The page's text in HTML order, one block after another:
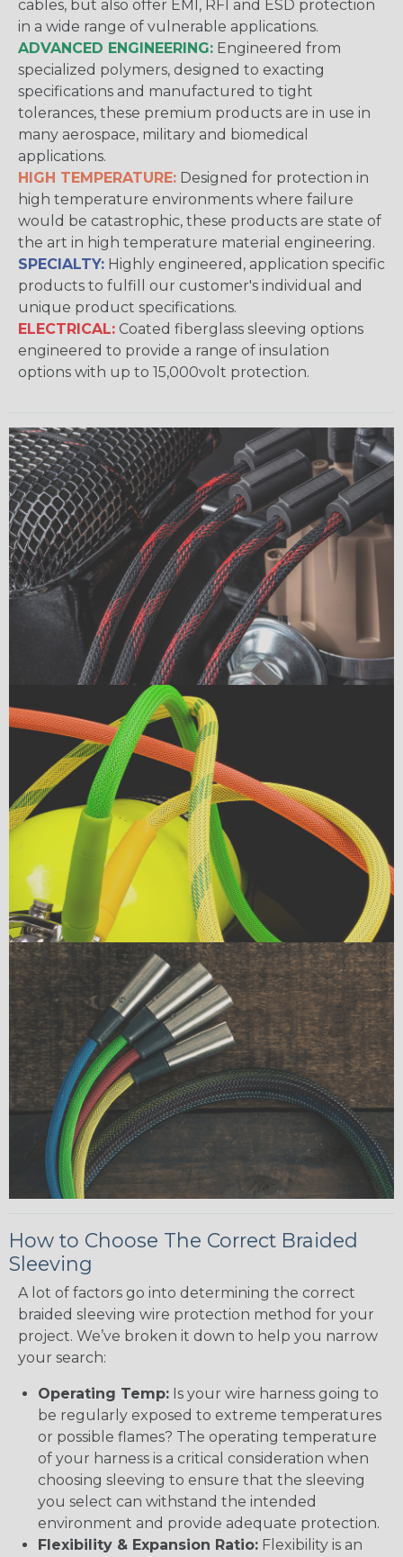
cables, but also offer EMI, RFI and ESD protection
in a wide range of vulnerable applications.
ADVANCED ENGINEERING: Engineered from
specialized polymers, designed to exacting
specifications and manufactured to tight
tolerances, these premium products are in use in
many aerospace, military and biomedical
applications.
HIGH TEMPERATURE: Designed for protection in
high temperature environments where failure
would be catastrophic, these products are state of
the art in high temperature material engineering.
SPECIALTY: Highly engineered, application specific
products to fulfill our customer's individual and
unique product specifications.
ELECTRICAL: Coated fiberglass sleeving options
engineered to provide a range of insulation
options with up to 15,000volt protection.
How to Choose The Correct Braided
Sleeving
A lot of factors go into determining the correct
braided sleeving wire protection method for your
project. We’ve broken it down to help you narrow
your search:
Operating Temp: Is your wire harness going to
be regularly exposed to extreme temperatures
or possible flames? The operating temperature
of your harness is a critical consideration when
choosing sleeving to ensure that the sleeving
you select can withstand the intended
environment and provide adequate protection.
Flexibility & Expansion Ratio: Flexibility is an